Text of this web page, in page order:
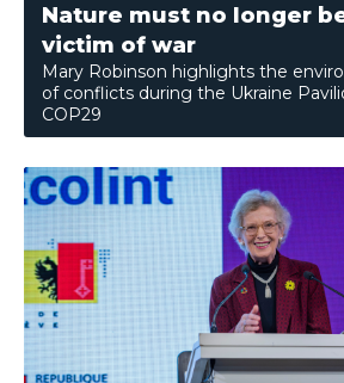
Nature must no longer
victim of war
Mary Robinson highlights the
of conflicts during the Ukraine
COP29